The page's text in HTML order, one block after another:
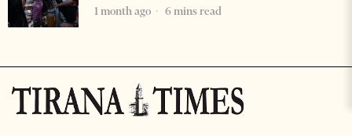
1 month ago
6 mins read